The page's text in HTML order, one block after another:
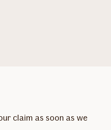
claim as soon as we